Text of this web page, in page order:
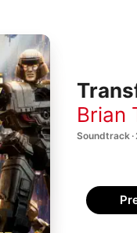
Brian
Soundtrack ·